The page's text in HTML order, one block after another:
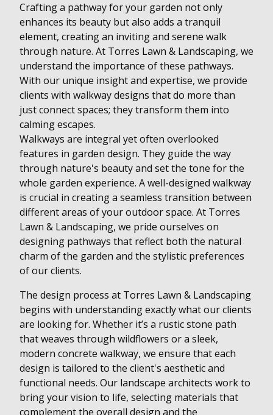
Crafting a pathway for your garden not only
enhances its beauty but also adds a tranquil
element, creating an inviting and serene walk
through nature. At Torres Lawn & Landscaping, we
understand the importance of these pathways.
With our unique insight and expertise, we provide
clients with walkway designs that do more than
just connect spaces; they transform them into
calming escapes.
Walkways are integral yet often overlooked
features in garden design. They guide the way
through nature's beauty and set the tone for the
whole garden experience. A well-designed walkway
is crucial in creating a seamless transition between
different areas of your outdoor space. At Torres
Lawn & Landscaping, we pride ourselves on
designing pathways that reflect both the natural
charm of the garden and the stylistic preferences
of our clients.
The design process at Torres Lawn & Landscaping
begins with understanding exactly what our clients
are looking for. Whether it’s a rustic stone path
that weaves through wildflowers or a sleek,
modern concrete walkway, we ensure that each
design is tailored to the client's aesthetic and
functional needs. Our landscape architects work to
bring your vision to life, selecting materials that
complement the overall design and the